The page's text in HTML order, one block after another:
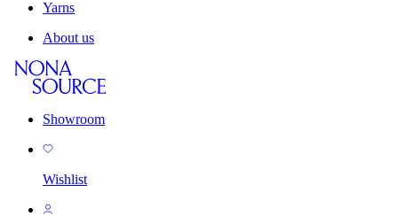
Yarns
About us
Showroom
Wishlist